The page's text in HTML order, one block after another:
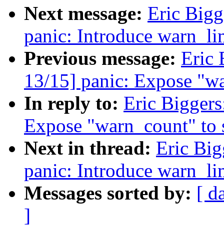
Next message: Eric
panic: Introduce
Previous message: Eric
13/15] panic: Expose
In reply to: Eric
Expose "warn_count" to
Next in thread: Eric
panic: Introduce
Messages sorted by: [
]